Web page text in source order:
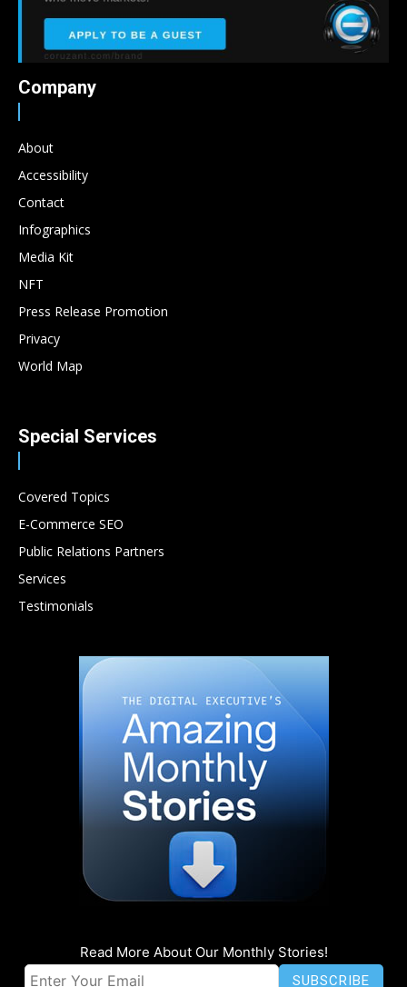
Company
About
Accessibility
Contact
Infographics
Media Kit
NFT
Press Release Promotion
Privacy
World Map
Special Services
Covered Topics
E-Commerce SEO
Public Relations Partners
Services
Testimonials
Read More About Our Monthly Stories!